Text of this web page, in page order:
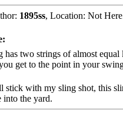
1895ss, Location: Not
has two strings of almost
get to the point in your
with my sling shot, this
into the yard.